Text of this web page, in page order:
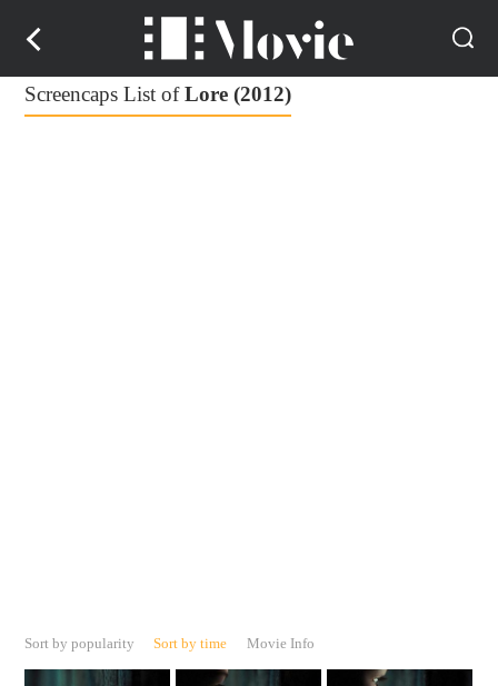
Screencaps List ofLore (2012)
Sort by popularity Sort by time Movie Info